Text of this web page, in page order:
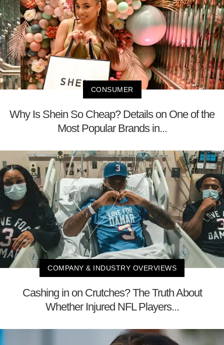
CONSUMER
Why Is Shein So Cheap? Details on One of the
Most Popular Brands in...
COMPANY & INDUSTRY OVERVIEWS
Cashing in on Crutches? The Truth About
Whether Injured NFL Players...